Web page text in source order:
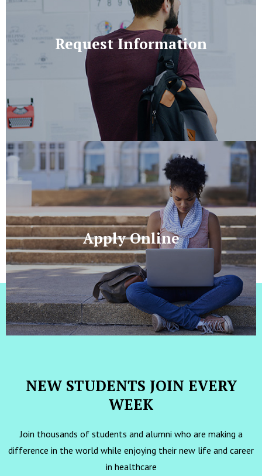
Request Information
Apply Online
NEW STUDENTS JOIN EVERY
WEEK
Join thousands of students and alumni who are making a
difference in the world while enjoying their new life and career
in healthcare